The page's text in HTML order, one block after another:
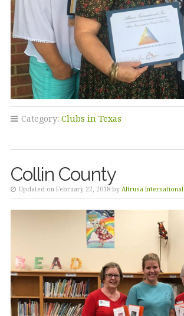
Category: Clubs in Texas
Collin County
Updated on February 22, 2018 by Altrusa International